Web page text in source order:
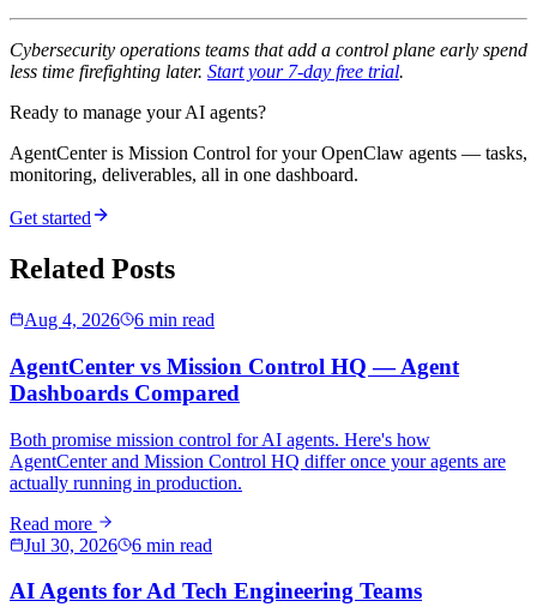
Cybersecurity operations teams that add a control plane early spend
less time firefighting later. Start your 7-day free trial.
Ready to manage your AI agents?
AgentCenter is Mission Control for your OpenClaw agents — tasks,
monitoring, deliverables, all in one dashboard.
Get started
Related Posts
Aug 4, 2026 6 min read
AgentCenter vs Mission Control HQ — Agent
Dashboards Compared
Both promise mission control for AI agents. Here's how
AgentCenter and Mission Control HQ differ once your agents are
actually running in production.
Read more
Jul 30, 2026
6 min read
AI Agents for Ad Tech Engineering Teams